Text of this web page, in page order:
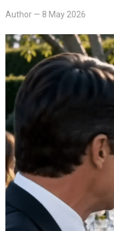
Author— 8 May 2026